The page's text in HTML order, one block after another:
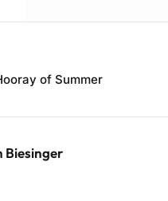
of Summer
Biesinger